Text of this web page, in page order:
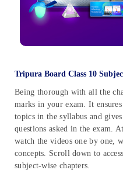
Tripura Board Class 10
Being thorough with all the
marks in your exam. It
topics in the syllabus and
questions asked in the exam.
watch the videos one by one,
concepts. Scroll down to
subject-wise chapters.